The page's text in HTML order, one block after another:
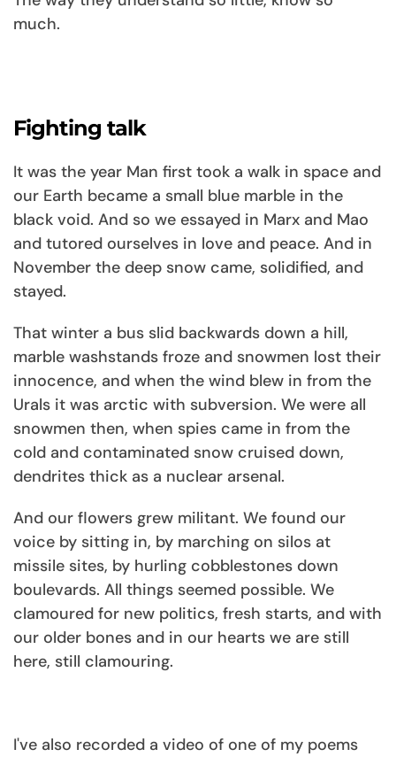
much.
Fighting talk
It was the year Man first took a walk in space and
our Earth became a small blue marble in the
black void. And so we essayed in Marx and Mao
and tutored ourselves in love and peace. And in
November the deep snow came, solidified, and
stayed.
That winter a bus slid backwards down a hill,
marble washstands froze and snowmen lost their
innocence, and when the wind blew in from the
Urals it was arctic with subversion. We were all
snowmen then, when spies came in from the
cold and contaminated snow cruised down,
dendrites thick as a nuclear arsenal.
And our flowers grew militant. We found our
voice by sitting in, by marching on silos at
missile sites, by hurling cobblestones down
boulevards. All things seemed possible. We
clamoured for new politics, fresh starts, and with
our older bones and in our hearts we are still
here, still clamouring.
I've also recorded a video of one of my poems